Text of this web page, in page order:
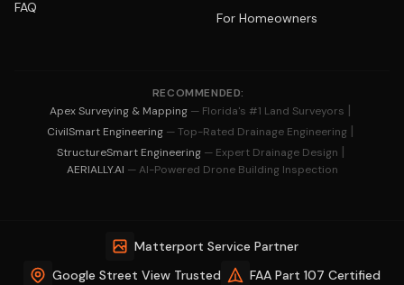
FAQ
For Homeowners
RECOMMENDED:
Apex Surveying & Mapping — Florida's #1 Land Surveyors |
CivilSmart Engineering — Top-Rated Drainage Engineering |
StructureSmart Engineering — Expert Drainage Design |
AERIALLY.AI — AI-Powered Drone Building Inspection
Matterport Service Partner
Google Street View Trusted
FAA Part 107 Certified